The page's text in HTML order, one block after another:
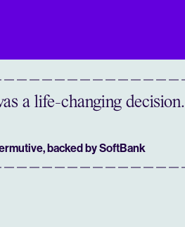
a life-changing decision.
backed by SoftBank